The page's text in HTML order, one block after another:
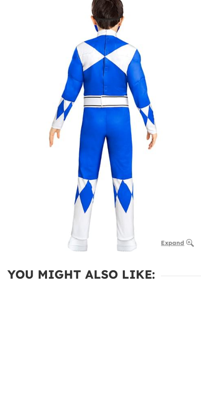
Expand
YOU MIGHT ALSO LIKE: